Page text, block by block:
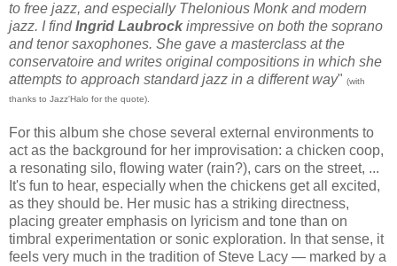
to free jazz, and especially Thelonious Monk and modern
jazz. I find Ingrid Laubrock impressive on both the soprano
and tenor saxophones. She gave a masterclass at the
conservatoire and writes original compositions in which she
attempts to approach standard jazz in a different way" (with
thanks to Jazz'Halo for the quote).
For this album she chose several external environments to
act as the background for her improvisation: a chicken coop,
a resonating silo, flowing water (rain?), cars on the street, ...
It's fun to hear, especially when the chickens get all excited,
as they should be. Her music has a striking directness,
placing greater emphasis on lyricism and tone than on
timbral experimentation or sonic exploration. In that sense, it
feels very much in the tradition of Steve Lacy — marked by a